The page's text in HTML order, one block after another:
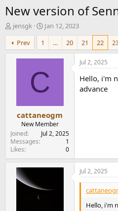
New version of
T
h
r
e
r
jensgk
S
t
r
t
a
t
Jan 12, 2023
Prev
1 … 20 21 22
C
cattaneogm
New Member
Joined
Jul 2, 2025
Messages
1
Likes
0
Jul 2, 2025
Hello, i'm
advance
Jul 2, 2025
Hello, i'm